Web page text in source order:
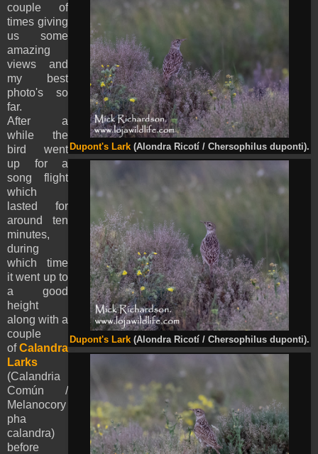
Dupont's Lark (Alondra Ricotí / Chersophilus duponti).
Dupont's Lark (Alondra Ricotí / Chersophilus duponti).
couple of
times giving
us some
amazing
views and
my best
photo's so
far.
After a
while the
bird went
up for a
song flight
which
lasted for
around ten
minutes,
during
which time
it went up to
a good
height
along with a
couple
ofCalandra
Larks
(Calandria
Común /
Melanocory
pha
calandra)
before